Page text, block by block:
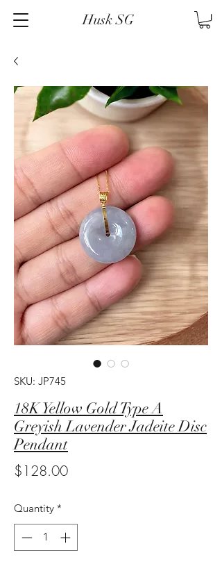
Husk SG
SKU: JP745
18K Yellow Gold Type A
Greyish Lavender Jadeite Disc
Pendant
$128.00Price
Quantity *